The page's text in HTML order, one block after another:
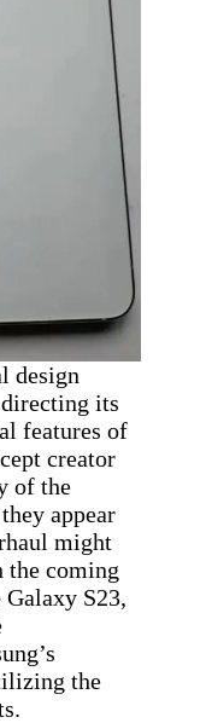
design
directing its
features of
creator
of the
appear
might
the coming
S23,
the